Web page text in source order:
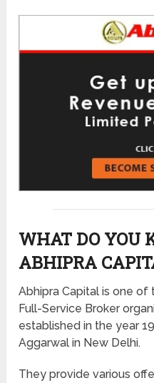
WHAT DO YOU
ABHIPRA
Abhipra Capital is one
Full-Service Broker
established in the year
Aggarwal in New Delhi.
They provide various